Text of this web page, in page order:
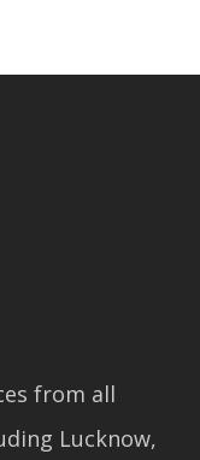
from all
Lucknow,